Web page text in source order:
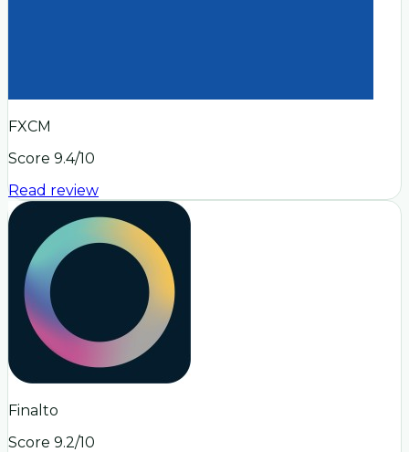
FXCM
Score 9.4/10
Read review
Finalto
Score 9.2/10